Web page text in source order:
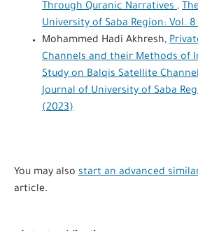
Through Quranic Narratives,
University of Saba Region: Vol.
Mohammed Hadi Akhresh,
Channels and their Methods of
Study on Balqis Satellite
Journal of University of Saba
(2023)
You may also start an advanced
article.